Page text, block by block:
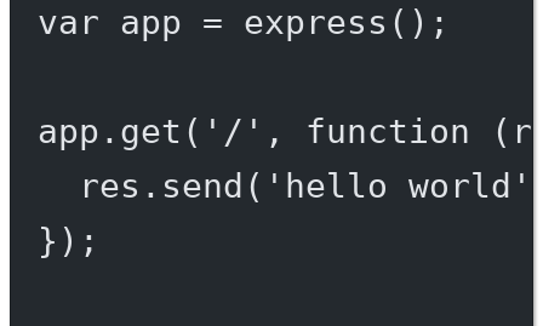
var app = express ();
app. get ( '/' , function (
res. send ( 'hello world'
});